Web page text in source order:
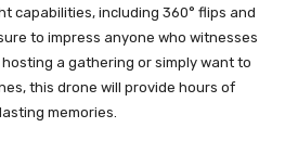
capabilities, including 360° flips and
to impress anyone who witnesses
hosting a gathering or simply want to
this drone will provide hours of
memories.